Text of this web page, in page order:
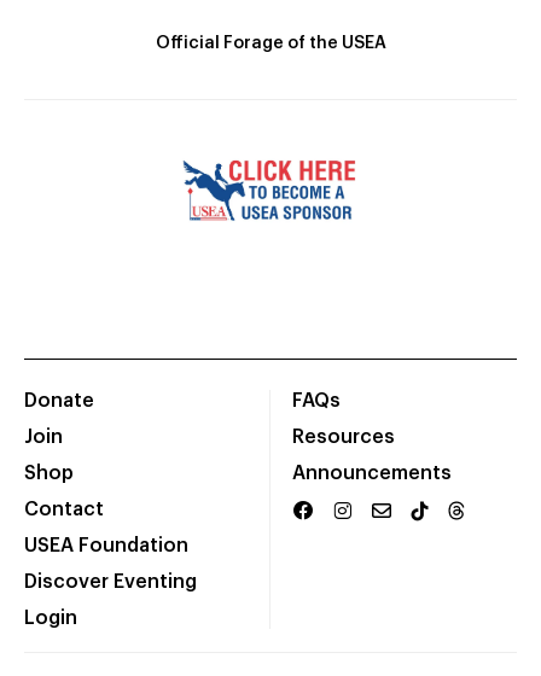
Official Forage of the USEA
Donate
Join
Shop
Contact
USEA Foundation
Discover Eventing
Login
FAQs
Resources
Announcements